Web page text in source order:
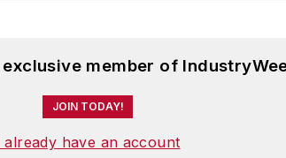
member of
JOIN TODAY!
already have an account